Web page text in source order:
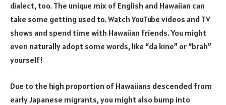
dialect, too. The unique mix of English and Hawaiian can
take some getting used to. Watch YouTube videos and TV
shows and spend time with Hawaiian friends. You might
even naturally adopt some words, like “da kine” or “brah”
yourself!
Due to the high proportion of Hawaiians descended from
early Japanese migrants, you might also bump into